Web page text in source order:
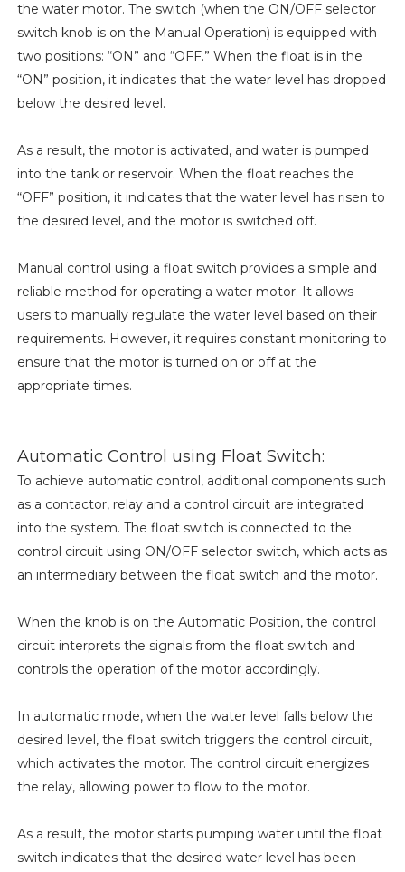
the water motor. The switch (when the ON/OFF selector
switch knob is on the Manual Operation) is equipped with
two positions: “ON” and “OFF.” When the float is in the
“ON” position, it indicates that the water level has dropped
below the desired level.
As a result, the motor is activated, and water is pumped
into the tank or reservoir. When the float reaches the
“OFF” position, it indicates that the water level has risen to
the desired level, and the motor is switched off.
Manual control using a float switch provides a simple and
reliable method for operating a water motor. It allows
users to manually regulate the water level based on their
requirements. However, it requires constant monitoring to
ensure that the motor is turned on or off at the
appropriate times.
Automatic Control using Float Switch:
To achieve automatic control, additional components such
as a contactor, relay and a control circuit are integrated
into the system. The float switch is connected to the
control circuit using ON/OFF selector switch, which acts as
an intermediary between the float switch and the motor.
When the knob is on the Automatic Position, the control
circuit interprets the signals from the float switch and
controls the operation of the motor accordingly.
In automatic mode, when the water level falls below the
desired level, the float switch triggers the control circuit,
which activates the motor. The control circuit energizes
the relay, allowing power to flow to the motor.
As a result, the motor starts pumping water until the float
switch indicates that the desired water level has been